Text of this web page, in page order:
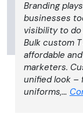
Branding
businesses
visibility to
Bulk custom
affordable
marketers.
unified look –
uniforms,…